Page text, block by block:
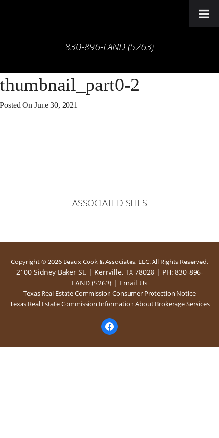
830-896-LAND (5263)
thumbnail_part0-2
Posted On June 30, 2021
ASSOCIATED SITES
Copyright © 2026 Beaux Cook & Associates, LLC. All Rights Reserved.
2100 Sidney Baker St. | Kerrville, TX 78028 | PH: 830-896-
LAND (5263) | Email Us
Texas Real Estate Commission Consumer Protection Notice
Texas Real Estate Commission Information About Brokerage Services
facebook